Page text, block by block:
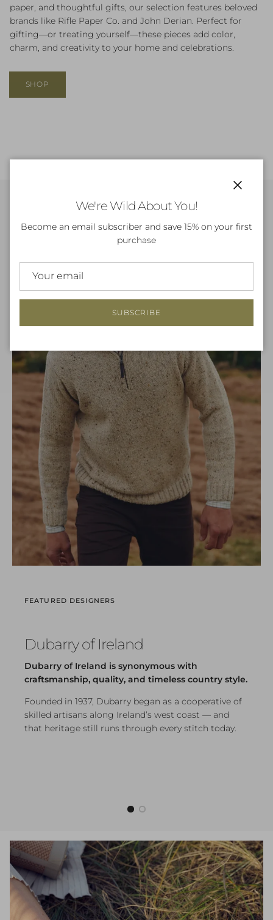
paper, and thoughtful gifts, our selection features beloved
brands like Rifle Paper Co. and John Derian. Perfect for
gifting—or treating yourself—these pieces add color,
charm, and creativity to your home and celebrations.
SHOP
FEATURED DESIGNERS
Dubarry of Ireland
Dubarry of Ireland is synonymous with
craftsmanship, quality, and timeless country style.
Founded in 1937, Dubarry began as a cooperative of
skilled artisans along Ireland’s west coast — and
that heritage still runs through every stitch today.
We're Wild About You!
Become an email subscriber and save 15% on your first
purchase
SUBSCRIBE